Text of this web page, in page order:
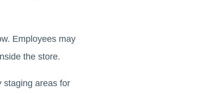
Employees may
the store.
staging areas for